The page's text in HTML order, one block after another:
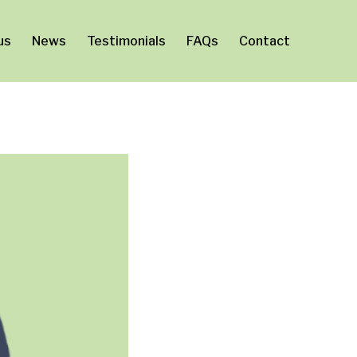
News Testimonials FAQs Contact